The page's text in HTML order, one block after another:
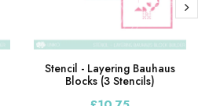
Stencil - Layering Bauhaus
Blocks (3 Stencils)